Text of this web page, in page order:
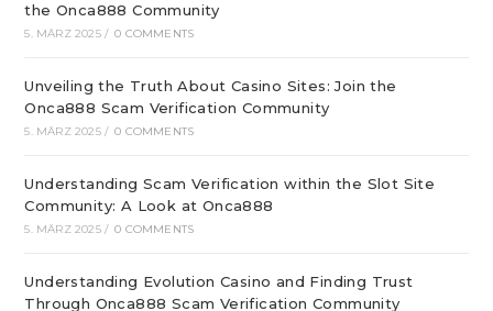
the Onca888 Community
5. MÄRZ 2025 / 0 COMMENTS
Unveiling the Truth About Casino Sites: Join the
Onca888 Scam Verification Community
5. MÄRZ 2025 / 0 COMMENTS
Understanding Scam Verification within the Slot Site
Community: A Look at Onca888
5. MÄRZ 2025 / 0 COMMENTS
Understanding Evolution Casino and Finding Trust
Through Onca888 Scam Verification Community